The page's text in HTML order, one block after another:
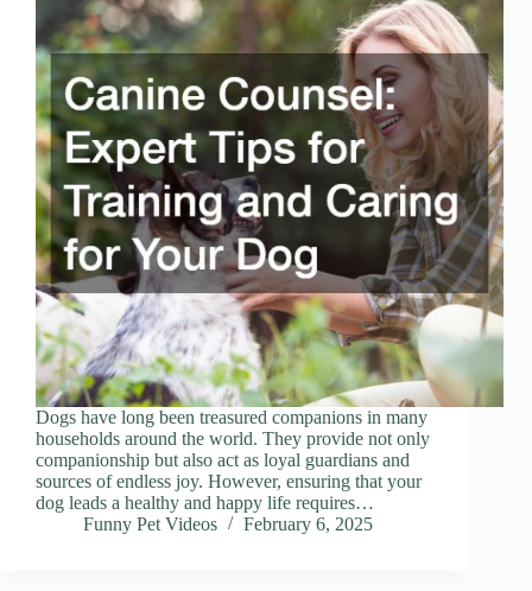
Dogs have long been treasured companions in many
households around the world. They provide not only
companionship but also act as loyal guardians and
sources of endless joy. However, ensuring that your
dog leads a healthy and happy life requires…
Funny Pet Videos
February 6, 2025